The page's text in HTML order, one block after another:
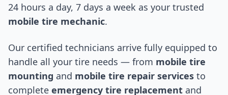
24 hours a day, 7 days a week as your trusted
mobile tire mechanic.
Our certified technicians arrive fully equipped to
handle all your tire needs — from mobile tire
mounting and mobile tire repair services to
complete emergency tire replacement and